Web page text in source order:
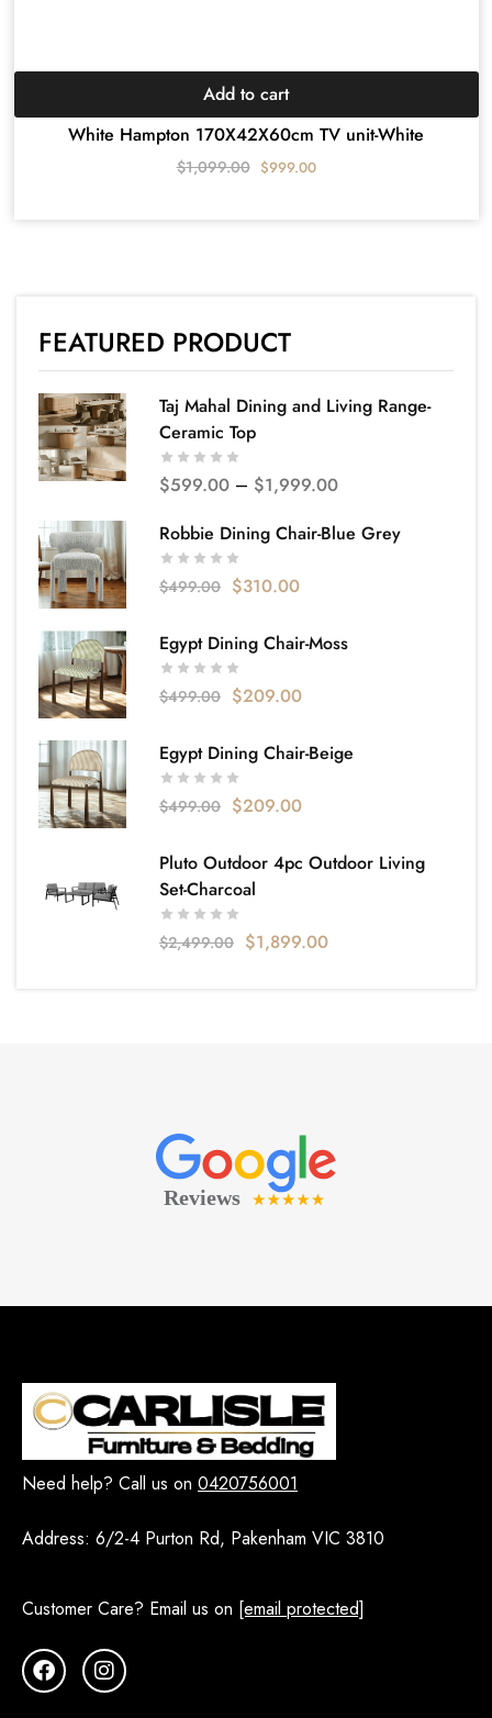
White Hampton 170X42X60cm TV unit-White
$1,099.00 $999.00
Add to cart
FEATURED PRODUCT
Taj Mahal Dining and Living Range-
Ceramic Top
$599.00 – $1,999.00
Robbie Dining Chair-Blue Grey
$499.00 $310.00
Egypt Dining Chair-Moss
$499.00 $209.00
Egypt Dining Chair-Beige
$499.00 $209.00
Pluto Outdoor 4pc Outdoor Living
Set-Charcoal
$2,499.00 $1,899.00
Need help? Call us on 0420756001
Address: 6/2-4 Purton Rd, Pakenham VIC 3810
Customer Care? Email us on [email protected]